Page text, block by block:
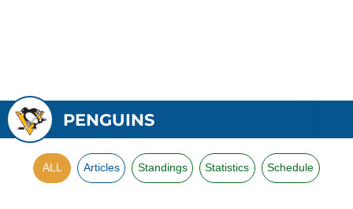
PENGUINS
ALL Articles Standings Statistics Schedule